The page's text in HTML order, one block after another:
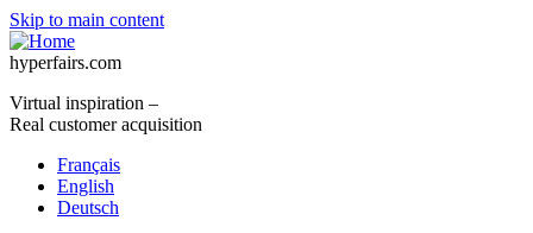
Skip to main content
hyperfairs.com
Virtual inspiration –
Real customer acquisition
Français
English
Deutsch